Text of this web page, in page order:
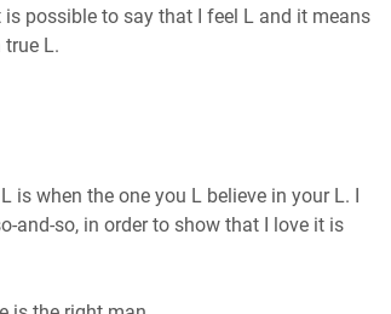
possible to say that I feel L and it means
L.
is when the one you L believe in your L. I
and-so, in order to show that I love it is